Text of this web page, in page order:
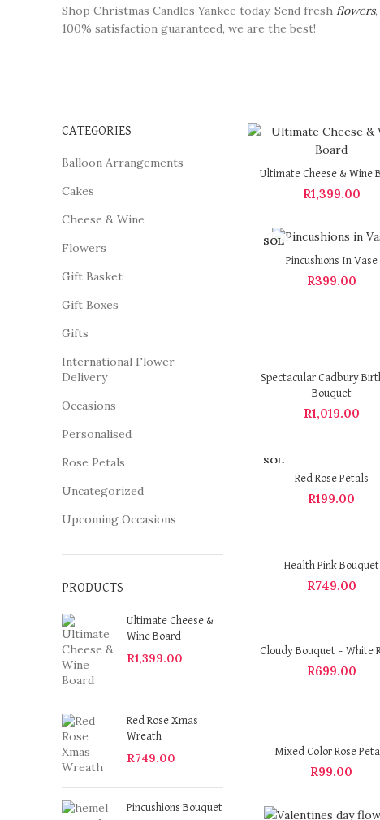
Shop Christmas Candles Yankee today. Send fresh flowers,
100% satisfaction guaranteed, we are the best!
CATEGORIES
Balloon Arrangements
Cakes
Cheese & Wine
Flowers
Gift Basket
Gift Boxes
Gifts
International Flower
Delivery
Occasions
Personalised
Rose Petals
Uncategorized
Upcoming Occasions
PRODUCTS
Ultimate Cheese &
Wine Board
R1,399.00
Red Rose Xmas
Wreath
R749.00
Pincushions Bouquet
Ultimate Cheese & Wine
R1,399.00
SOL
Pincushions In Vase
R399.00
Spectacular Cadbury
Bouquet
R1,019.00
SOL
Red Rose Petals
R199.00
Health Pink Bouquet
R749.00
Cloudy Bouquet – White
R699.00
Mixed Color Rose
R99.00